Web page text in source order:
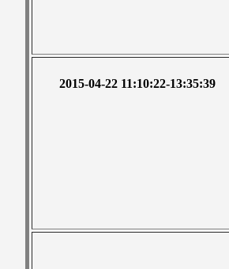
2015-04-22 11:10:22-13:35:39